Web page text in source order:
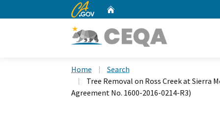
CA.gov
Home
Search
Tree Removal on Ross Creek at Sierra
Agreement No. 1600-2016-0214-R3)